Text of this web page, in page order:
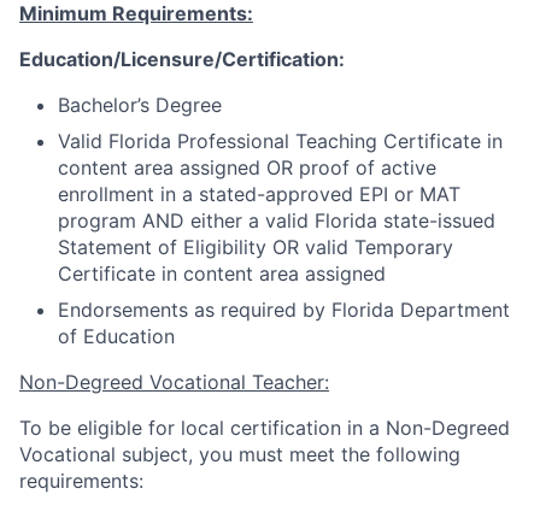
Minimum Requirements:
Education/Licensure/Certification:
Bachelor’s Degree
Valid Florida Professional Teaching Certificate in
content area assigned OR proof of active
enrollment in a stated-approved EPI or MAT
program AND either a valid Florida state-issued
Statement of Eligibility OR valid Temporary
Certificate in content area assigned
Endorsements as required by Florida Department
of Education
Non-Degreed Vocational Teacher:
To be eligible for local certification in a Non-Degreed
Vocational subject, you must meet the following
requirements: